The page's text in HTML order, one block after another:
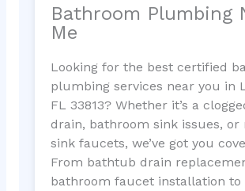
Bathroom Plumbing
Me
Looking for the best certified
plumbing services near you in
FL 33813? Whether it’s a
drain, bathroom sink issues, or
sink faucets, we’ve got you
From bathtub drain
bathroom faucet installation to